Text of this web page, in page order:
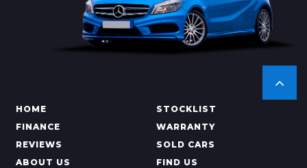
HOME
STOCKLIST
FINANCE
WARRANTY
REVIEWS
SOLD CARS
ABOUT US
FIND US